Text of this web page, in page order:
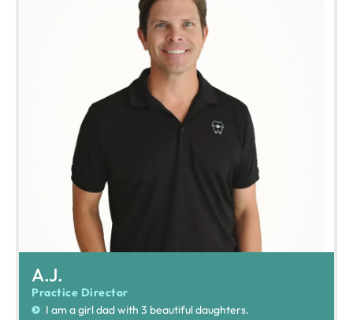
A.J.
Practice Director
I am a girl dad with 3 beautiful daughters.